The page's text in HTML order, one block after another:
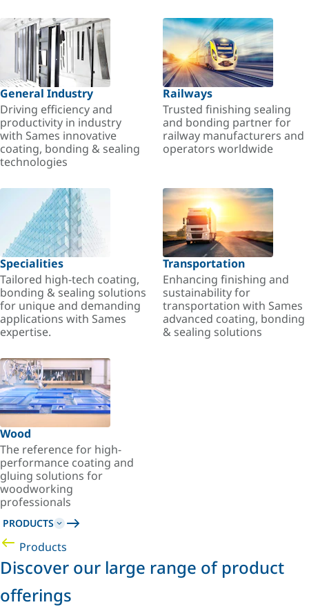
General Industry
Driving efficiency and
productivity in industry
with Sames innovative
coating, bonding & sealing
technologies
Railways
Trusted finishing sealing
and bonding partner for
railway manufacturers and
operators worldwide
Specialities
Tailored high-tech coating,
bonding & sealing solutions
for unique and demanding
applications with Sames
expertise.
Transportation
Enhancing finishing and
sustainability for
transportation with Sames
advanced coating, bonding
& sealing solutions
Wood
The reference for high-
performance coating and
gluing solutions for
woodworking
professionals
PRODUCTS
Products
Discover our large range of product
offerings